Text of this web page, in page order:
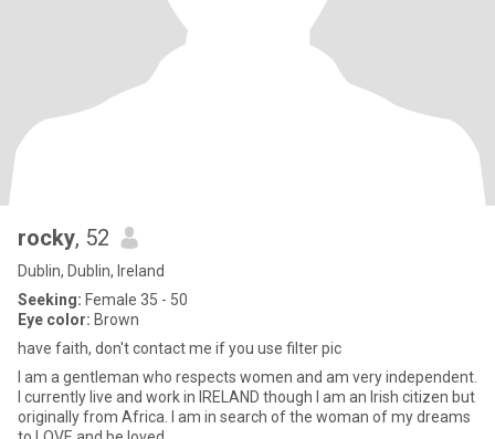
rocky, 52
Dublin, Dublin, Ireland
Seeking: Female 35 - 50
Eye color: Brown
have faith, don't contact me if you use filter pic
I am a gentleman who respects women and am very independent.
I currently live and work in IRELAND though I am an Irish citizen but
originally from Africa. I am in search of the woman of my dreams